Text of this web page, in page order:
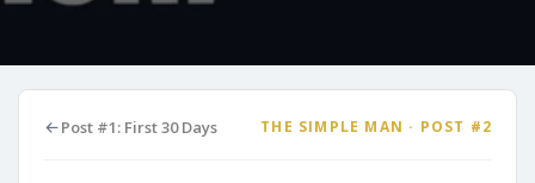
Post #1: First 30 Days THE SIMPLE MAN · POST #2